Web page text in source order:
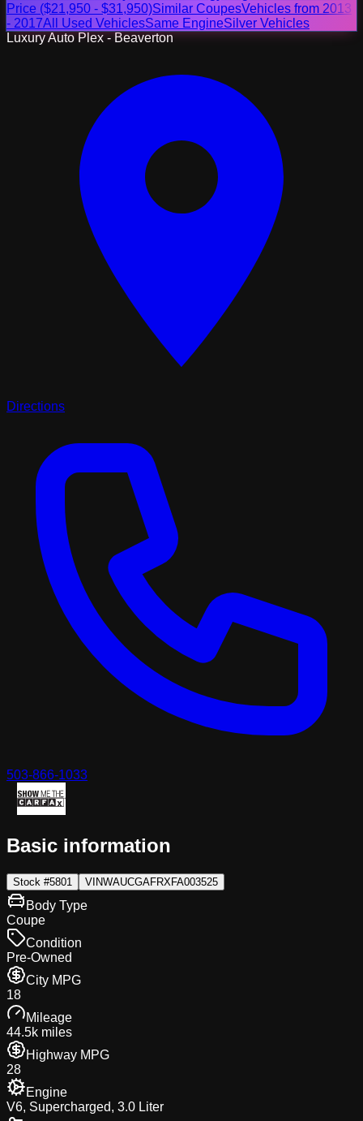
Price ($21,950 - $31,950)Similar CoupesVehicles from 2013
- 2017All Used VehiclesSame EngineSilver Vehicles
Luxury Auto Plex - Beaverton
Directions
503-866-1033
Basic information
Stock #5801 VINWAUCGAFRXFA003525
Body Type
Coupe
Condition
Pre-Owned
City MPG
18
Mileage
44.5k miles
Highway MPG
28
Engine
V6, Supercharged, 3.0 Liter